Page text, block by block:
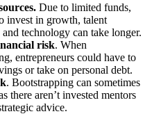
Due to limited funds,
invest in growth, talent
technology can take longer.
risk. When
entrepreneurs could have to
or take on personal debt.
. Bootstrapping can sometimes
there aren’t invested mentors
advice.